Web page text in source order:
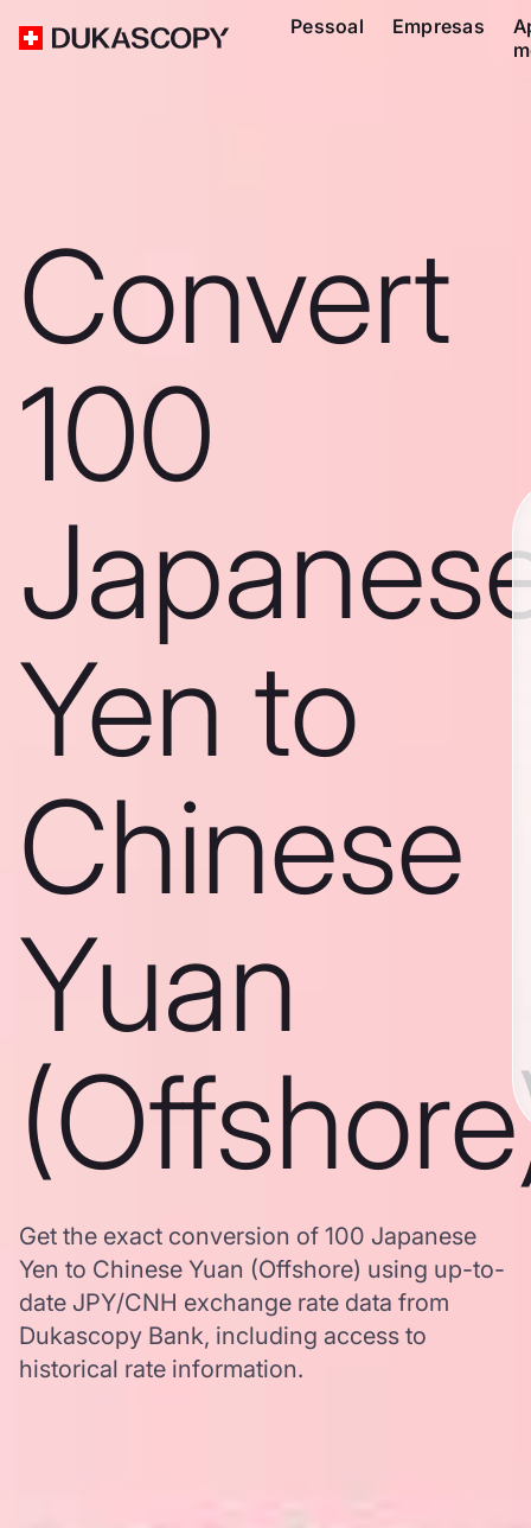
Pessoal Empresas
Convert
100
Yen to
Chinese
Yuan
Get the exact conversion of 100 Japanese
Yen to Chinese Yuan (Offshore) using up-to-
date JPY/CNH exchange rate data from
Dukascopy Bank, including access to
historical rate information.